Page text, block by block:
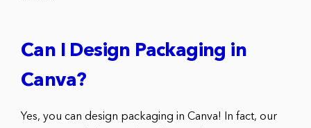
Can I Design Packaging in
Canva?
Yes, you can design packaging in Canva! In fact, our